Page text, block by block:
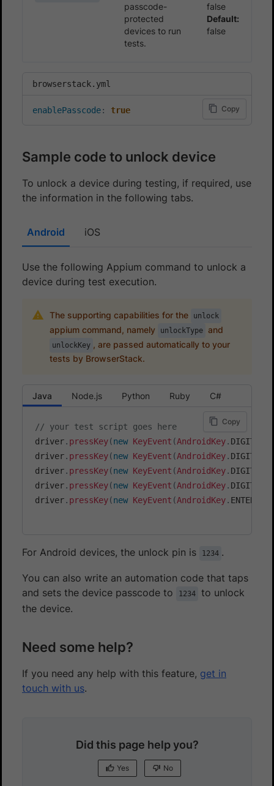
passcode-
protected
devices to run
tests.
false
Default:
false
browserstack.yml
Copy
enablePasscode: true
Sample code to unlock device
To unlock a device during testing, if required, use
the information in the following tabs.
Android iOS
Use the following Appium command to unlock a
device during test execution.
The supporting capabilities for the unlock
appium command, namely unlockType and
unlockKey , are passed automatically to your
tests by BrowserStack.
Java Node.js Python Ruby C#
// your test script goes here
driver. pressKey(new KeyEvent (AndroidKey. DIGIT_1
driver. pressKey(new KeyEvent (AndroidKey. DIGIT_2
driver. pressKey(new KeyEvent (AndroidKey. DIGIT_3
driver. pressKey(new KeyEvent (AndroidKey. DIGIT_4
driver. pressKey(new KeyEvent (AndroidKey. ENTER
Copy
For Android devices, the unlock pin is 1234 .
You can also write an automation code that taps
and sets the device passcode to
1234
to unlock
the device.
Need some help?
If you need any help with this feature, get in
touch with us.
Did this page help you?
Yes No